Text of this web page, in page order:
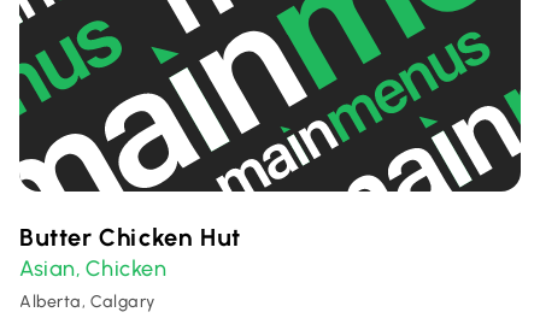
Butter Chicken Hut
Asian, Chicken
Alberta, Calgary